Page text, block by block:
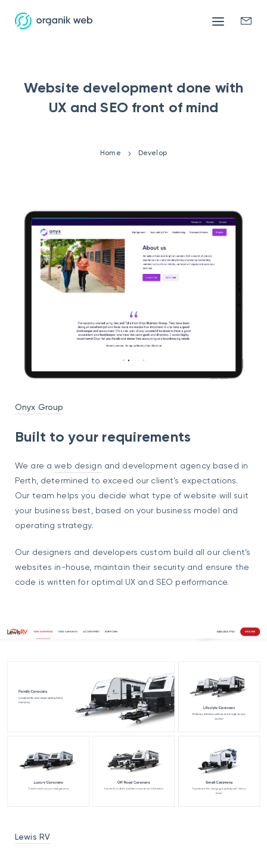
Mobile
Website development done with
UX and SEO front of mind
Home Develop
Onyx Group
Built to your requirements
We are aweb design and development agency based in
Perth, determined to exceed our client’s expectations.
Our team helps you decide what type of website will suit
your business best, based on your business model and
operating strategy.
Our designers and developers custom build all our client’s
websites in-house, maintain their security and ensure the
code is written for optimal UX and SEO performance.
Lewis RV